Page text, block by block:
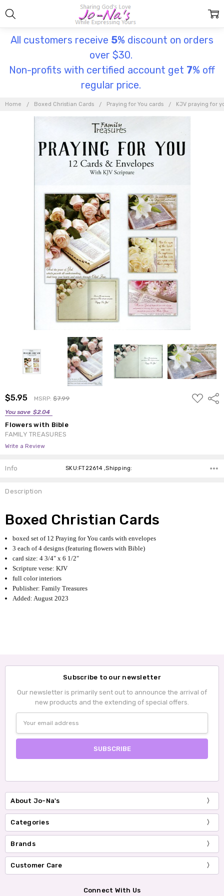
All customers receive 5% discount on orders
over $30.
Non-profits with certified account get 7% off
regular price.
Home Boxed Christian Cards Praying for You cards KJV praying for
$5.95 MSRP:$7.99
You save $2.04
ADD
TO
Flowers with Bible
FAMILY TREASURES
Write a Review
Info SKU:FT22614 ,Shipping:
Description
Boxed Christian Cards
boxed set of 12 Praying for You cards with envelopes
3 each of 4 designs (featuring flowers with Bible)
card size: 4 3/4" x 6 1/2"
Scripture verse: KJV
full color interiors
Publisher: Family Treasures
Added: August 2023
Subscribe to our newsletter
Our newsletter is primarily sent out to announce the arrival of
new products and the extending of special offers.
Address
About Jo-Na's
Categories
Brands
Customer Care
Connect With Us